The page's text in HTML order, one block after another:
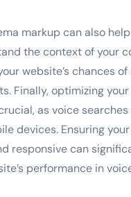
markup can also
the context of your
website’s chances
Finally, optimizing
as voice
devices. Ensuring
responsive can
performance in